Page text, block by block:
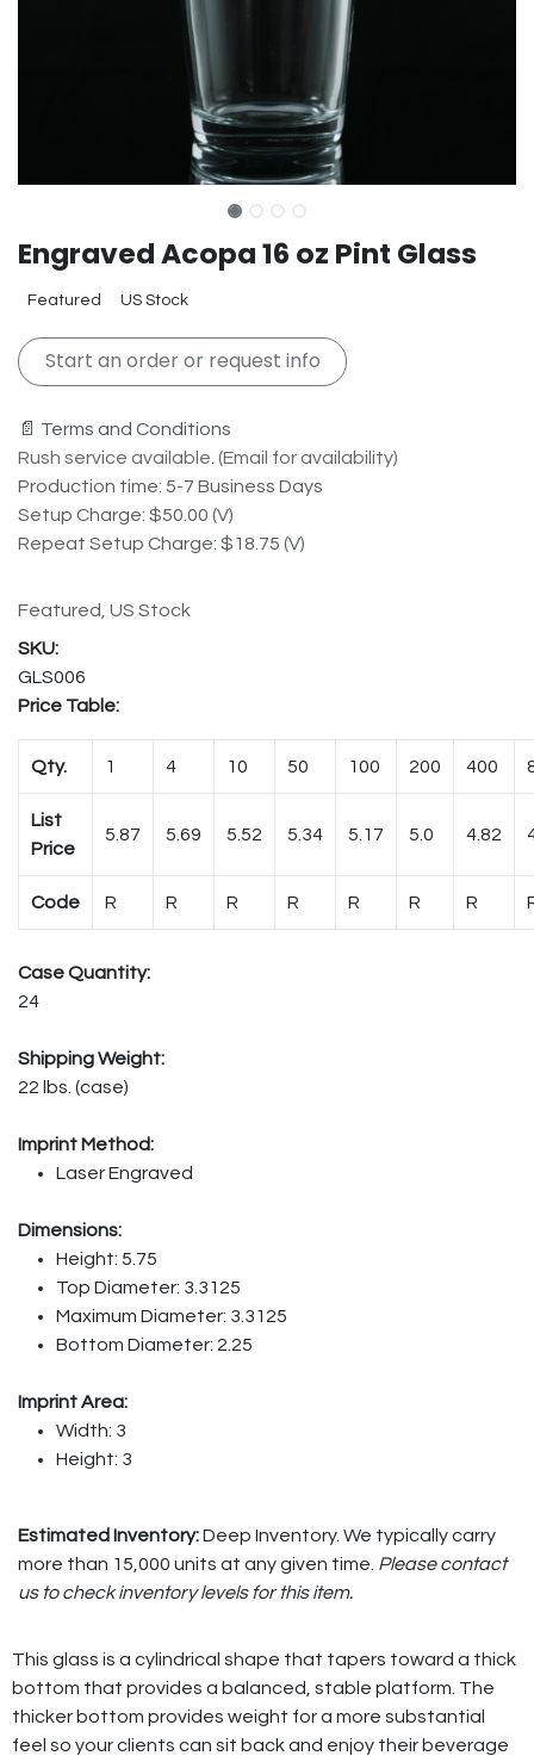
Engraved Acopa 16 oz Pint Glass
Featured US Stock
Start an order or request info
📄 Terms and Conditions
Rush service available. (Email for availability)
Production time: 5-7 Business Days
Setup Charge: $50.00 (V)
Repeat Setup Charge: $18.75 (V)
Featured, US Stock
GLS006
Price Table:
Qty. 1 4 10 50 100 200 400
List
Price
5.87 5.69 5.52 5.34 5.17 5.0 4.82
Code R R R R R R R
Case Quantity:
24
Shipping Weight:
22 lbs. (case)
Imprint Method:
Laser Engraved
Dimensions:
Height: 5.75
Top Diameter: 3.3125
Maximum Diameter: 3.3125
Bottom Diameter: 2.25
Imprint Area:
Width: 3
Height: 3
Estimated Inventory:Deep Inventory. We typically carry
more than 15,000 units at any given time. Please contact
us to check inventory levels for this item.
This glass is a cylindrical shape that tapers toward a thick
bottom that provides a balanced, stable platform. The
thicker bottom provides weight for a more substantial
feel so your clients can sit back and enjoy their beverage